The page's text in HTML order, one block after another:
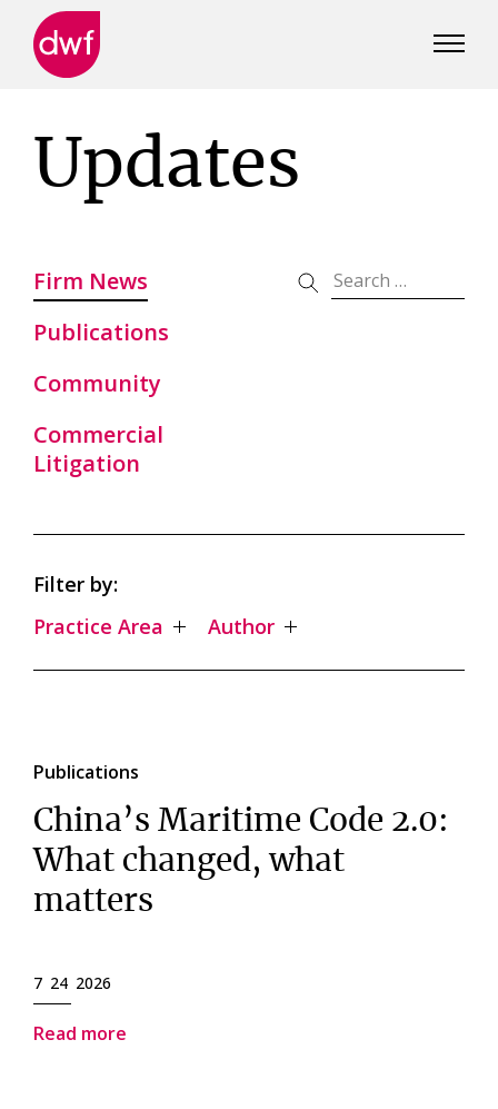
Updates
Firm News
Publications
Community
Commercial
Litigation
Filter by:
Practice Area
Author
Publications
China’s Maritime Code 2.0:
What changed, what
matters
7 24 2026
Read more